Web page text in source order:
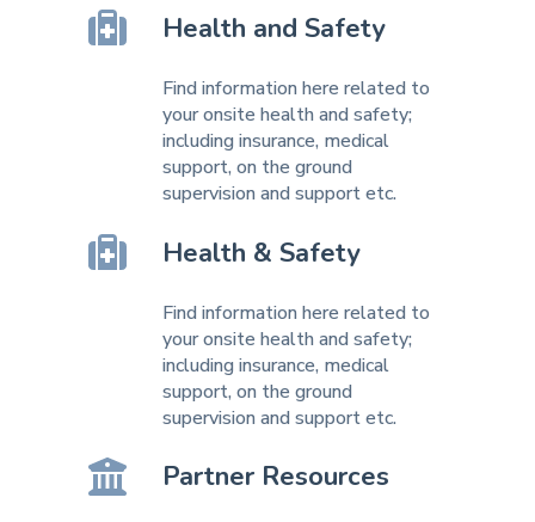
Health and Safety
Find information here related to
your onsite health and safety;
including insurance, medical
support, on the ground
supervision and support etc.
Health & Safety
Find information here related to
your onsite health and safety;
including insurance, medical
support, on the ground
supervision and support etc.
Partner Resources